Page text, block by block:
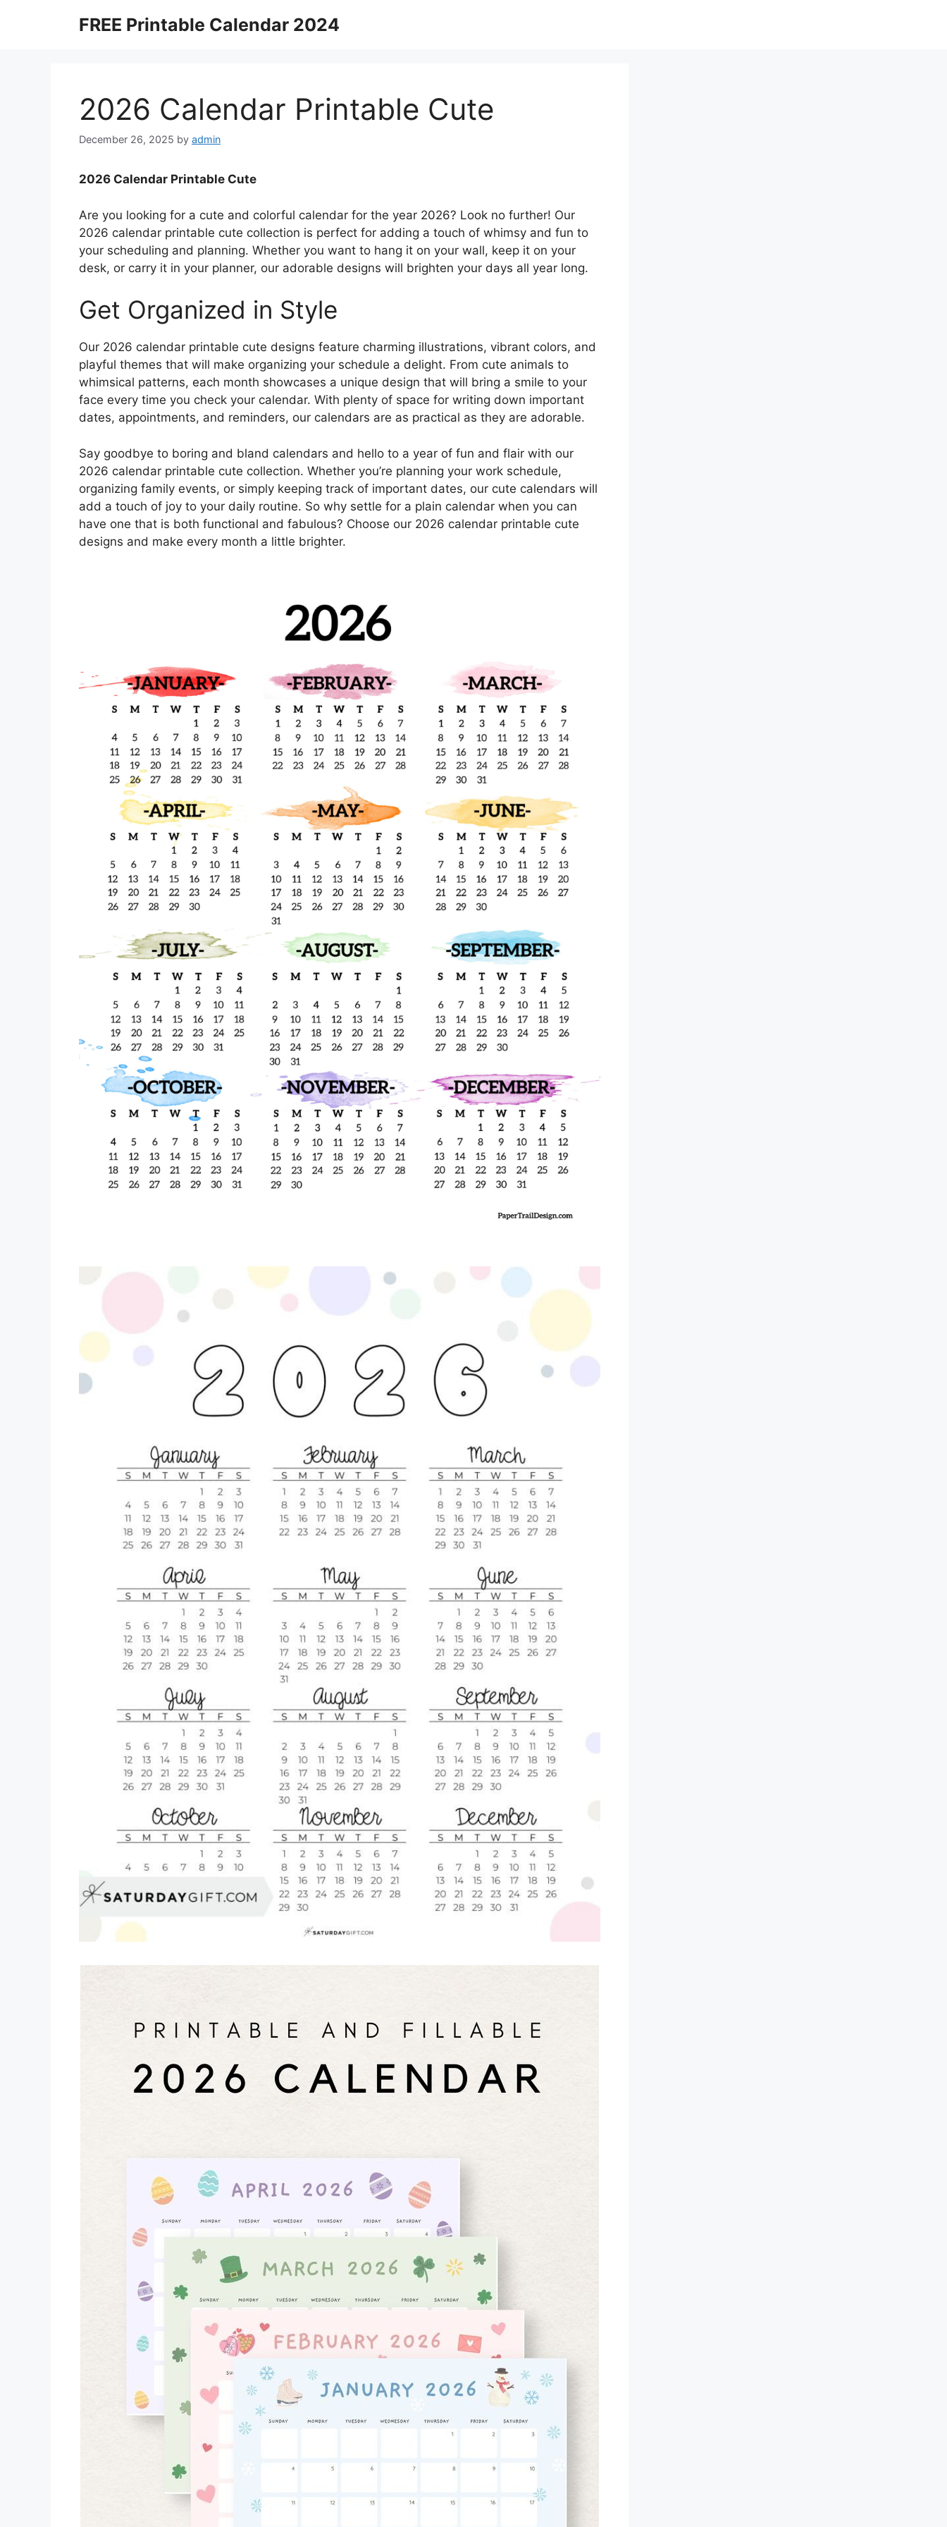
FREE Printable Calendar 2024
2026 Calendar Printable Cute
December 26, 2025 by admin
2026 Calendar Printable Cute
Are you looking for a cute and colorful calendar for the year 2026? Look no further! Our
2026 calendar printable cute collection is perfect for adding a touch of whimsy and fun to
your scheduling and planning. Whether you want to hang it on your wall, keep it on your
desk, or carry it in your planner, our adorable designs will brighten your days all year long.
Get Organized in Style
Our 2026 calendar printable cute designs feature charming illustrations, vibrant colors, and
playful themes that will make organizing your schedule a delight. From cute animals to
whimsical patterns, each month showcases a unique design that will bring a smile to your
face every time you check your calendar. With plenty of space for writing down important
dates, appointments, and reminders, our calendars are as practical as they are adorable.
Say goodbye to boring and bland calendars and hello to a year of fun and flair with our
2026 calendar printable cute collection. Whether you’re planning your work schedule,
organizing family events, or simply keeping track of important dates, our cute calendars will
add a touch of joy to your daily routine. So why settle for a plain calendar when you can
have one that is both functional and fabulous? Choose our 2026 calendar printable cute
designs and make every month a little brighter.